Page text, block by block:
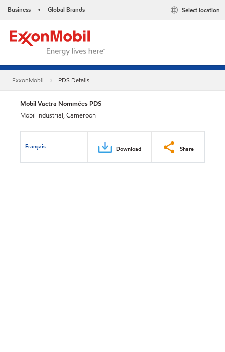
Business • Global Brands Select location
ExxonMobil PDS Details
Mobil Vactra Nommées PDS
Mobil Industrial, Cameroon
Français Download Share